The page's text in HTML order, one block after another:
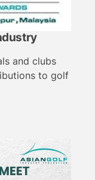
and clubs
to golf